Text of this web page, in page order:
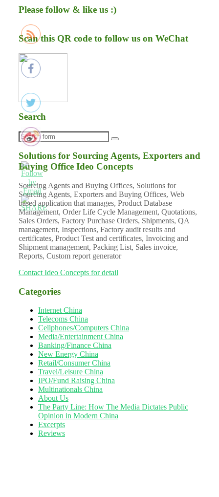
Please follow & like us :)
Scan this QR code to follow us on WeChat
Search
Solutions for Sourcing Agents, Exporters and
Buying Office Ideo Concepts
Sourcing Agents and Buying Offices, Solutions for
Sourcing Agents, Exporters and Buying Offices, Web
based application that manages, Product Database
Management, Order Life Cycle Management, Quotations,
Sales Orders, Factory Purchase Orders, Shipments, QA
management, Inspections, Factory audit results and
certificates, Product Test and certificates, Invoicing and
Shipment management, Packing List, Sales invoice,
Reports, Custom report generator
Contact Ideo Concepts for detail
Categories
Internet China
Telecoms China
Cellphones/Computers China
Media/Entertainment China
Banking/Finance China
New Energy China
Retail/Consumer China
Travel/Leisure China
IPO/Fund Raising China
Multinationals China
About Us
The Party Line: How The Media Dictates Public
Opinion in Modern China
Excerpts
Reviews